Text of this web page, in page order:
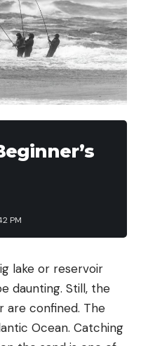
simple and clear
PM
lake or reservoir
daunting. Still, the
are confined. The
Ocean. Catching